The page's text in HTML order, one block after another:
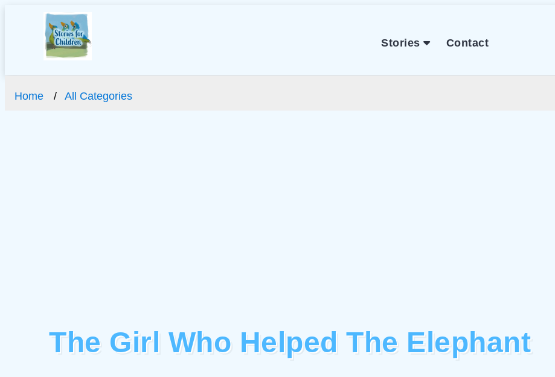
Stories Contact
Home All Categories
The Girl Who Helped The Elephant